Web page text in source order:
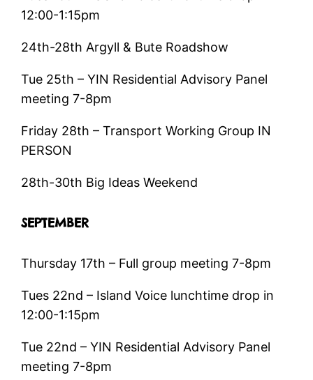
12:00-1:15pm
24th-28th Argyll & Bute Roadshow
Tue 25th – YIN Residential Advisory Panel
meeting 7-8pm
Friday 28th – Transport Working Group IN
PERSON
28th-30th Big Ideas Weekend
SEPTEMBER
Thursday 17th – Full group meeting 7-8pm
Tues 22nd – Island Voice lunchtime drop in
12:00-1:15pm
Tue 22nd – YIN Residential Advisory Panel
meeting 7-8pm